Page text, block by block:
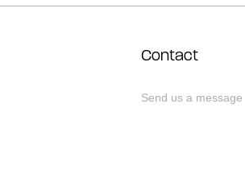
Contact
Send us a message